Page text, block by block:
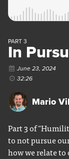
PART 3
In
June 23, 2024
32:26
Mario
Part 3 of
to not pursue
how we relate